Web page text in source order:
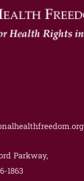
Parkway,
1863